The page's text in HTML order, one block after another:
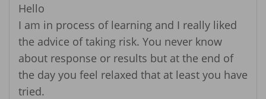
Hello
I am in process of learning and I really liked
the advice of taking risk. You never know
about response or results but at the end of
the day you feel relaxed that at least you have
tried.